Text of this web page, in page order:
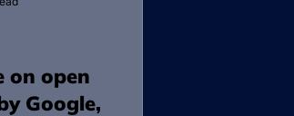
on open
Google,